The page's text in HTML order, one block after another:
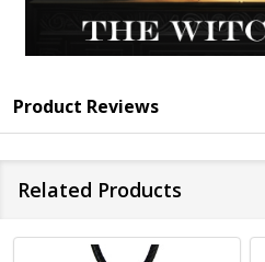
Product Reviews
Related Products